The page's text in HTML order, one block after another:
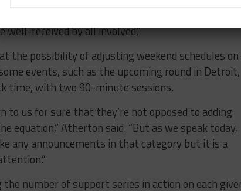
set for the year, so at best, we can fine tune. But
received by all involved.”
the possibility of adjusting weekend schedules on
events, such as the upcoming round in Detroit,
time, with two 90-minute sessions.
to us for sure that they’re not opposed to adding
equation,” Atherton said. “But as we speak today,
any announcements in that category but it is a
number of support series in action on each